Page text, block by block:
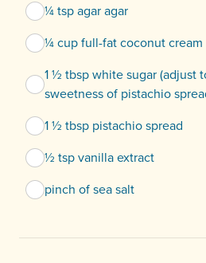
¼ tsp agar agar
¼ cup full-fat coconut cream
1 ½ tbsp white sugar (adjust
sweetness of pistachio
1 ½ tbsp pistachio spread
½ tsp vanilla extract
pinch of sea salt